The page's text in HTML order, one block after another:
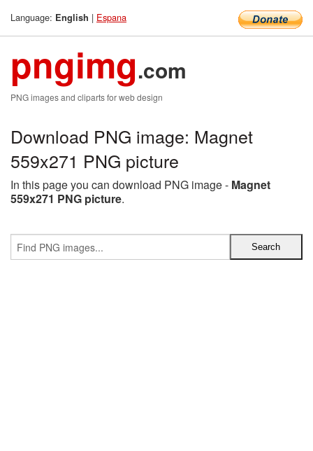
Language: English | Espana
pngimg.com
PNG images and cliparts for web design
Download PNG image: Magnet
559x271 PNG picture
In this page you can download PNG image - Magnet
559x271 PNG picture.